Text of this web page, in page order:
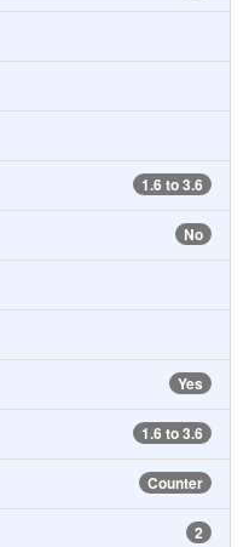
1.6 to 3.6
No
Yes
1.6 to 3.6
Counter
2